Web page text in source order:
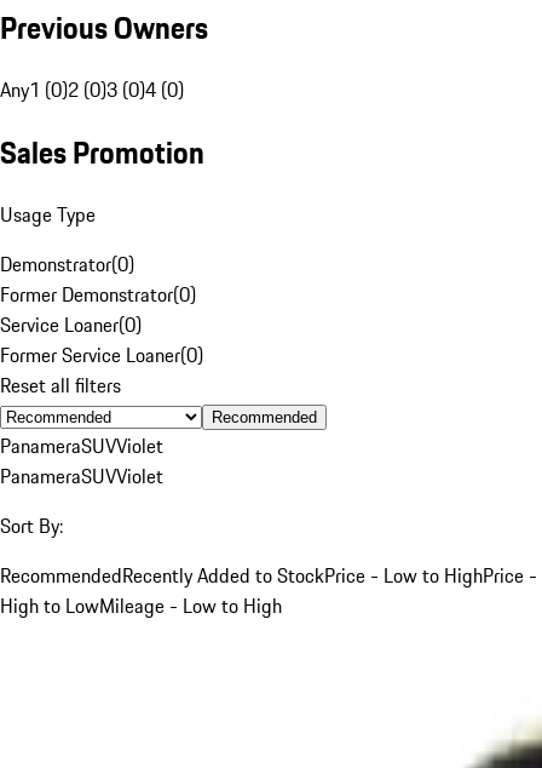
Previous Owners
Any1 (0)2 (0)3 (0)4 (0)
Sales Promotion
Usage Type
Demonstrator(0)
Former Demonstrator(0)
Service Loaner(0)
Former Service Loaner(0)
Reset all filters
Recommended
PanameraSUVViolet
PanameraSUVViolet
Sort By:
RecommendedRecently Added to StockPrice - Low to HighPrice -
High to LowMileage - Low to High